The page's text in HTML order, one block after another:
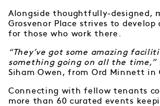
Alongside thoughtfully-designed,
Grosvenor Place strives to
for those who work there.
“They’ve got some amazing
something going on all the time,”
Siham Owen, from Ord Minnett in
Connecting with fellow tenants
more than 60 curated events